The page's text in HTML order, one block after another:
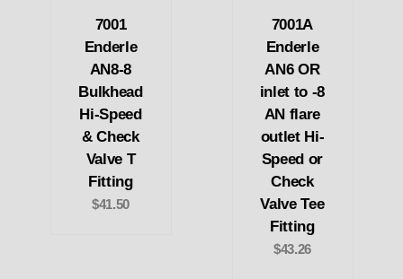
7001
Enderle
AN8-8
Bulkhead
Hi-Speed
& Check
Valve T
Fitting
$41.50
7001A
Enderle
AN6 OR
inlet to -8
AN flare
outlet Hi-
Speed or
Check
Valve Tee
Fitting
$43.26